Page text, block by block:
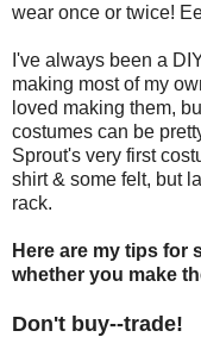
wear once or twice!
I've always been a
making most of my
loved making them,
costumes can be
Sprout's very first
shirt & some felt, but
rack.
Here are my tips for
whether you make
Don't buy--trade!